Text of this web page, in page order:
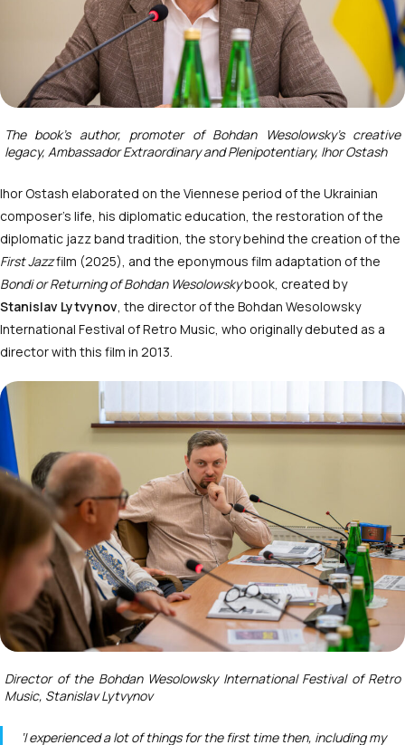
The book’s author, promoter of Bohdan Wesolowsky’s creative
legacy, Ambassador Extraordinary and Plenipotentiary, Ihor Ostash
Ihor Ostash elaborated on the Viennese period of the Ukrainian
composer’s life, his diplomatic education, the restoration of the
diplomatic jazz band tradition, the story behind the creation of the
First Jazzfilm (2025), and the eponymous film adaptation of the
Bondi or Returning of Bohdan Wesolowskybook, created by
Stanislav Lytvynov, the director of the Bohdan Wesolowsky
International Festival of Retro Music, who originally debuted as a
director with this film in 2013.
Director of the Bohdan Wesolowsky International Festival of Retro
Music, Stanislav Lytvynov
‘I experienced a lot of things for the first time then, including my